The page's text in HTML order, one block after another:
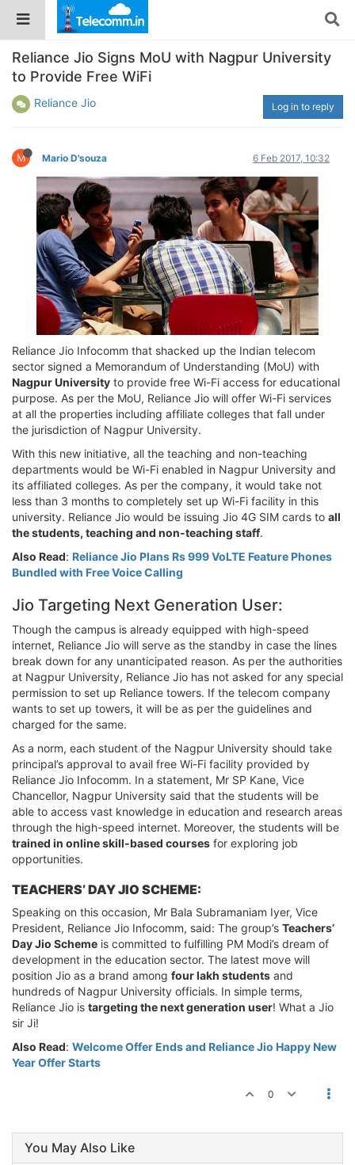
Reliance Jio Signs MoU with Nagpur University
to Provide Free WiFi
Reliance Jio Log in to reply
M Mario D'souza 6 Feb 2017, 10:32
Reliance Jio Infocomm that shacked up the Indian telecom
sector signed a Memorandum of Understanding (MoU) with
Nagpur University to provide free Wi-Fi access for educational
purpose. As per the MoU, Reliance Jio will offer Wi-Fi services
at all the properties including affiliate colleges that fall under
the jurisdiction of Nagpur University.
With this new initiative, all the teaching and non-teaching
departments would be Wi-Fi enabled in Nagpur University and
its affiliated colleges. As per the company, it would take not
less than 3 months to completely set up Wi-Fi facility in this
university. Reliance Jio would be issuing Jio 4G SIM cards to all
the students, teaching and non-teaching staff.
Also Read: Reliance Jio Plans Rs 999 VoLTE Feature Phones
Bundled with Free Voice Calling
Jio Targeting Next Generation User:
Though the campus is already equipped with high-speed
internet, Reliance Jio will serve as the standby in case the lines
break down for any unanticipated reason. As per the authorities
at Nagpur University, Reliance Jio has not asked for any special
permission to set up Reliance towers. If the telecom company
wants to set up towers, it will be as per the guidelines and
charged for the same.
As a norm, each student of the Nagpur University should take
principal’s approval to avail free Wi-Fi facility provided by
Reliance Jio Infocomm. In a statement, Mr SP Kane, Vice
Chancellor, Nagpur University said that the students will be
able to access vast knowledge in education and research areas
through the high-speed internet. Moreover, the students will be
trained in online skill-based courses for exploring job
opportunities.
TEACHERS’ DAY JIO SCHEME:
Speaking on this occasion, Mr Bala Subramaniam Iyer, Vice
President, Reliance Jio Infocomm, said: The group’s Teachers’
Day Jio Scheme is committed to fulfilling PM Modi’s dream of
development in the education sector. The latest move will
position Jio as a brand among four lakh students and
hundreds of Nagpur University officials. In simple terms,
Reliance Jio is targeting the next generation user! What a Jio
sir Ji!
Also Read: Welcome Offer Ends and Reliance Jio Happy New
Year Offer Starts
0
You May Also Like